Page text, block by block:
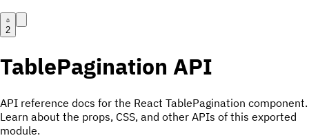
2
TablePagination API
API reference docs for the React TablePagination component.
Learn about the props, CSS, and other APIs of this exported
module.